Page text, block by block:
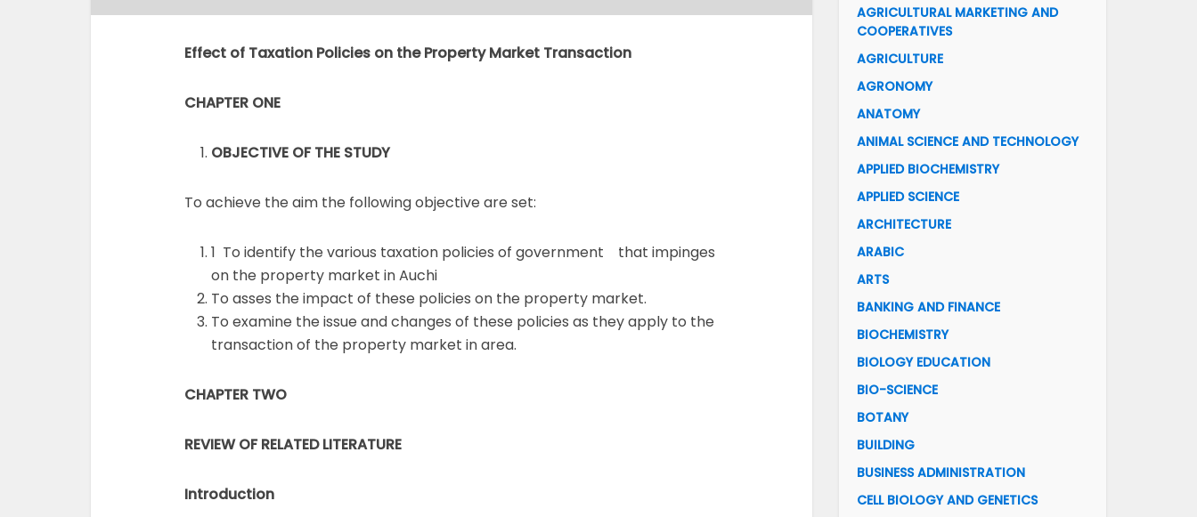
Effect of Taxation Policies on the Property Market Transaction
CHAPTER ONE
OBJECTIVE OF THE STUDY
To achieve the aim the following objective are set:
1 To identify the various taxation policies of government that impinges
on the property market in Auchi
To asses the impact of these policies on the property market.
To examine the issue and changes of these policies as they apply to the
transaction of the property market in area.
CHAPTER TWO
REVIEW OF RELATED LITERATURE
Introduction
AGRICULTURAL MARKETING AND
COOPERATIVES
AGRICULTURE
AGRONOMY
ANATOMY
ANIMAL SCIENCE AND TECHNOLOGY
APPLIED BIOCHEMISTRY
APPLIED SCIENCE
ARCHITECTURE
ARABIC
ARTS
BANKING AND FINANCE
BIOCHEMISTRY
BIOLOGY EDUCATION
BIO-SCIENCE
BOTANY
BUILDING
BUSINESS ADMINISTRATION
CELL BIOLOGY AND GENETICS